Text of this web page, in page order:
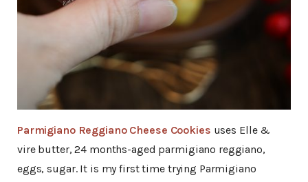
Parmigiano Reggiano Cheese Cookies uses Elle &
vire butter, 24 months-aged parmigiano reggiano,
eggs, sugar. It is my first time trying Parmigiano